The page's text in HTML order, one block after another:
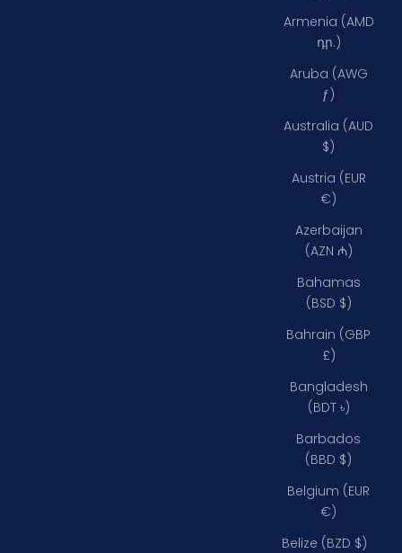
Armenia (AMD
դր.)
Aruba (AWG
ƒ)
Australia (AUD
$)
Austria (EUR
€)
Azerbaijan
(AZN ₼)
Bahamas
(BSD $)
Bahrain (GBP
£)
Bangladesh
(BDT ৳)
Barbados
(BBD $)
Belgium (EUR
€)
Belize (BZD $)